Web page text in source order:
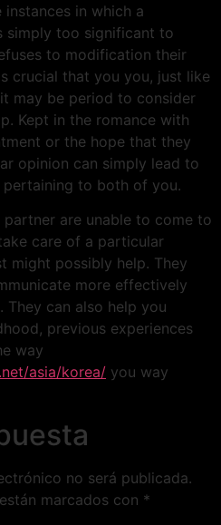
in which a
simply too significant to
to modification their
crucial that you you, just like
may be period to consider
Kept in the romance with
or the hope that they
opinion can simply lead to
pertaining to both of you.
are unable to come to
care of a particular
might possibly help. They
more effectively
can also help you
previous experiences
way
asia/korea/ you way
no será publicada.
marcados con *